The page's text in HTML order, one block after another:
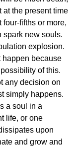
at the present time
fifths or more,
spark new souls.
explosion.
happen because
of this.
any decision on
simply happens.
a soul in a
life, or one
upon
and grow and